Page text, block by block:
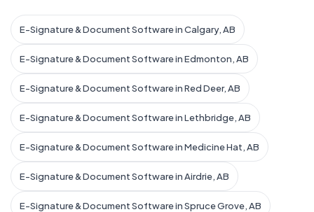
E-Signature & Document Software in Calgary, AB
E-Signature & Document Software in Edmonton, AB
E-Signature & Document Software in Red Deer, AB
E-Signature & Document Software in Lethbridge, AB
E-Signature & Document Software in Medicine Hat, AB
E-Signature & Document Software in Airdrie, AB
E-Signature & Document Software in Spruce Grove, AB